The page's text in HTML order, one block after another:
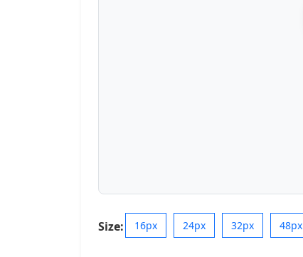
Size: 16px 24px 32px 48px